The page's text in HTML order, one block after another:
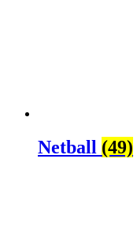
Netball (49)